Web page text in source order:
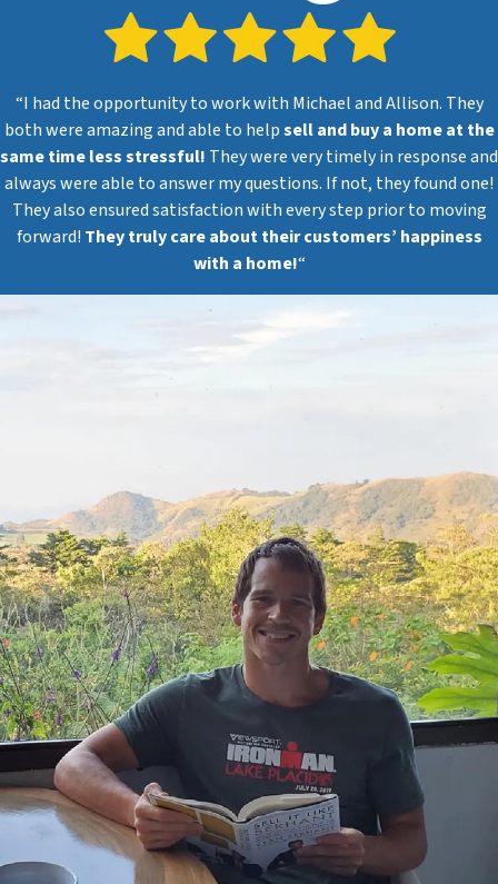
“I had the opportunity to work with Michael and Allison. They
both were amazing and able to helpsell and buy a home at the
same time less stressful! They were very timely in response and
always were able to answer my questions. If not, they found one!
They also ensured satisfaction with every step prior to moving
forward! They truly care about their customers’ happiness
with a home!“